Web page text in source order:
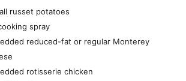
russet potatoes
spray
reduced-fat or regular Monterey
rotisserie chicken